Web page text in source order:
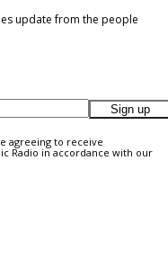
update from the people
Sign up
agreeing to receive
Radio in accordance with our